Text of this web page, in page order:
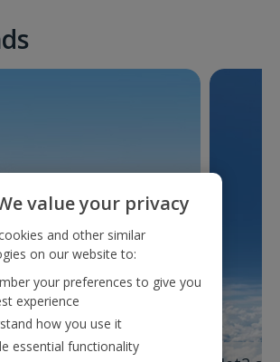
value your privacy
and other similar
on our website to:
your preferences to give you
experience
how you use it
essential functionality